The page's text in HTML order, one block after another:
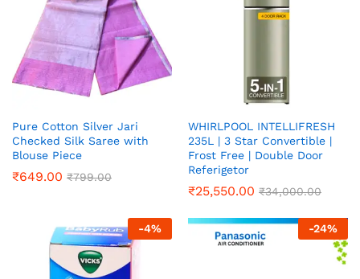
Pure Cotton Silver Jari
Checked Silk Saree with
Blouse Piece
₹649.00 ₹799.00
WHIRLPOOL INTELLIFRESH
235L | 3 Star Convertible |
Frost Free | Double Door
Referigetor
₹25,550.00 ₹34,000.00
-4% -24%